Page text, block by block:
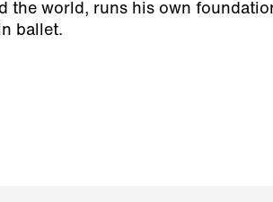
the world, runs his own
ballet.